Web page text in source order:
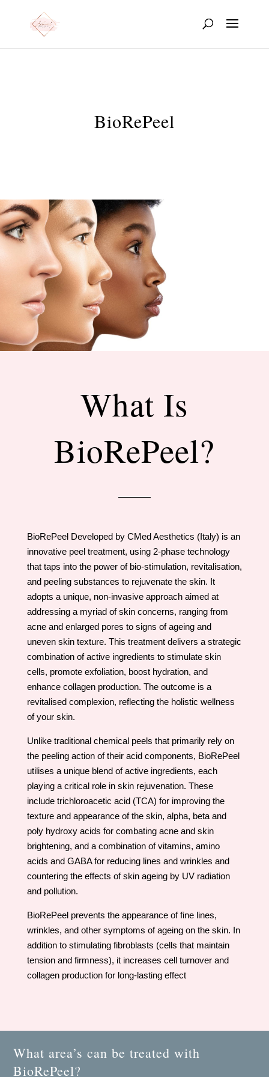
BioRePeel
What Is
BioRePeel?
BioRePeel Developed by CMed Aesthetics (Italy) is an
innovative peel treatment, using 2-phase technology
that taps into the power of bio-stimulation, revitalisation,
and peeling substances to rejuvenate the skin. It
adopts a unique, non-invasive approach aimed at
addressing a myriad of skin concerns, ranging from
acne and enlarged pores to signs of ageing and
uneven skin texture. This treatment delivers a strategic
combination of active ingredients to stimulate skin
cells, promote exfoliation, boost hydration, and
enhance collagen production. The outcome is a
revitalised complexion, reflecting the holistic wellness
of your skin.
Unlike traditional chemical peels that primarily rely on
the peeling action of their acid components, BioRePeel
utilises a unique blend of active ingredients, each
playing a critical role in skin rejuvenation. These
include trichloroacetic acid (TCA) for improving the
texture and appearance of the skin, alpha, beta and
poly hydroxy acids for combating acne and skin
brightening, and a combination of vitamins, amino
acids and GABA for reducing lines and wrinkles and
countering the effects of skin ageing by UV radiation
and pollution.
BioRePeel prevents the appearance of fine lines,
wrinkles, and other symptoms of ageing on the skin. In
addition to stimulating fibroblasts (cells that maintain
tension and firmness), it increases cell turnover and
collagen production for long-lasting effect
What area’s can be treated with
BioRePeel?